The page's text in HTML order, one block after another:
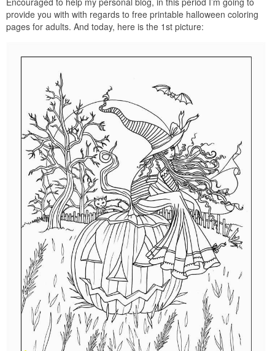
provide you with with regards to free printable halloween coloring
pages for adults. And today, here is the 1st picture: